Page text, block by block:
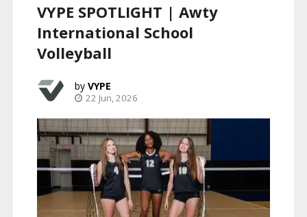
VYPE SPOTLIGHT | Awty
International School
Volleyball
VYPE
22 Jun, 2026